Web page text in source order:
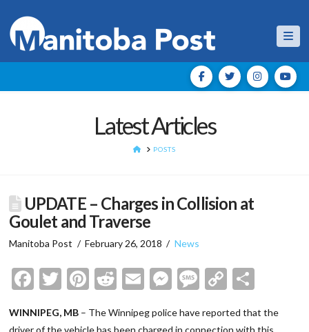
Latest Articles
HOMEPOSTS
UPDATE – Charges in Collision at
Goulet and Traverse
Manitoba Post February 26, 2018 News
Facebook
Twitter
Pinterest
Reddit
EmailMessenger
Message
Copy
WINNIPEG, MB – The Winnipeg police have reported that the
driver of the vehicle has been charged in connection with this